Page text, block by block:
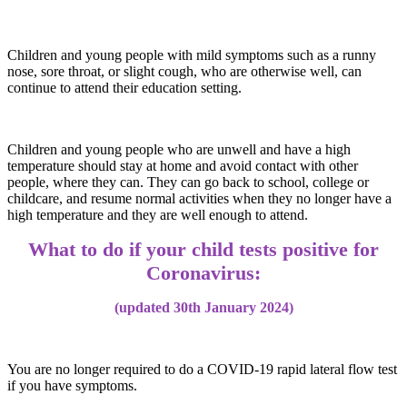
Children and young people with mild symptoms such as a runny
nose, sore throat, or slight cough, who are otherwise well, can
continue to attend their education setting.
Children and young people who are unwell and have a high
temperature should stay at home and avoid contact with other
people, where they can. They can go back to school, college or
childcare, and resume normal activities when they no longer have a
high temperature and they are well enough to attend.
What to do if your child tests positive for
Coronavirus:
(updated 30th January 2024)
You are no longer required to do a COVID-19 rapid lateral flow test
if you have symptoms.